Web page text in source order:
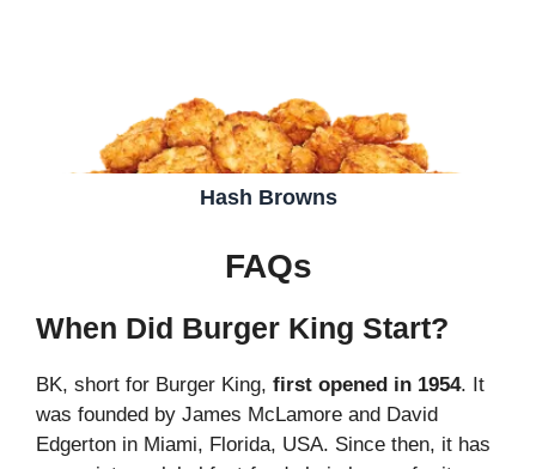
Hash Browns
FAQs
When Did Burger King Start?
BK, short for Burger King, first opened in 1954. It
was founded by James McLamore and David
Edgerton in Miami, Florida, USA. Since then, it has